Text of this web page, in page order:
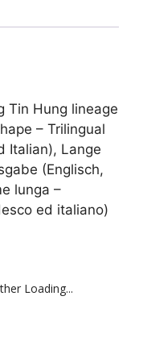
Tin Hung lineage
– Trilingual
Italian), Lange
(Englisch,
lunga –
ed italiano)
Loading...